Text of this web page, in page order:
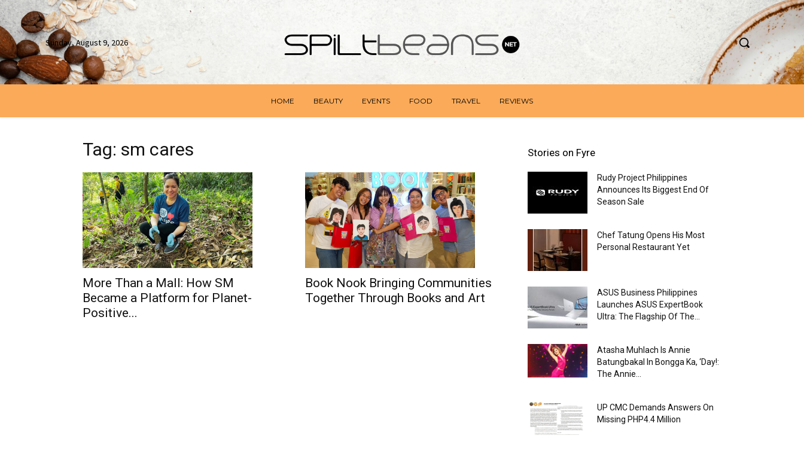
Sunday, August 9, 2026
HOME BEAUTY EVENTS FOOD TRAVEL REVIEWS
Tag: sm cares
More Than a Mall: How SM
Became a Platform for Planet-
Positive...
Book Nook Bringing Communities
Together Through Books and Art
Stories on Fyre
Rudy Project Philippines
Announces Its Biggest End Of
Season Sale
Chef Tatung Opens His Most
Personal Restaurant Yet
ASUS Business Philippines
Launches ASUS ExpertBook
Ultra: The Flagship Of The...
Atasha Muhlach Is Annie
Batungbakal In Bongga Ka, ‘Day!:
The Annie...
UP CMC Demands Answers On
Missing PHP4.4 Million